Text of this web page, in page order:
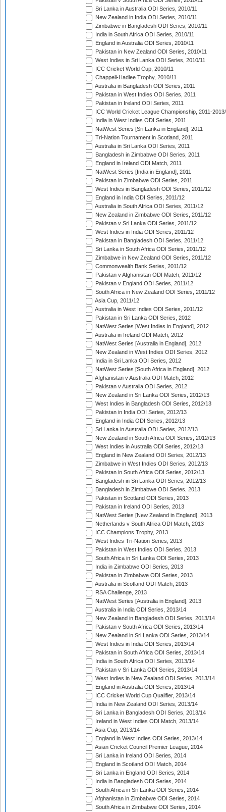
Sri Lanka in Australia ODI Series, 2010/11
New Zealand in India ODI Series, 2010/11
Zimbabwe in Bangladesh ODI Series, 2010/11
India in South Africa ODI Series, 2010/11
England in Australia ODI Series, 2010/11
Pakistan in New Zealand ODI Series, 2010/11
West Indies in Sri Lanka ODI Series, 2010/11
ICC Cricket World Cup, 2010/11
Chappell-Hadlee Trophy, 2010/11
Australia in Bangladesh ODI Series, 2011
Pakistan in West Indies ODI Series, 2011
Pakistan in Ireland ODI Series, 2011
ICC World Cricket League Championship, 2011-
India in West Indies ODI Series, 2011
NatWest Series [Sri Lanka in England], 2011
Tri-Nation Tournament in Scotland, 2011
Australia in Sri Lanka ODI Series, 2011
Bangladesh in Zimbabwe ODI Series, 2011
England in Ireland ODI Match, 2011
NatWest Series [India in England], 2011
Pakistan in Zimbabwe ODI Series, 2011
West Indies in Bangladesh ODI Series, 2011/12
England in India ODI Series, 2011/12
Australia in South Africa ODI Series, 2011/12
New Zealand in Zimbabwe ODI Series, 2011/12
Pakistan v Sri Lanka ODI Series, 2011/12
West Indies in India ODI Series, 2011/12
Pakistan in Bangladesh ODI Series, 2011/12
Sri Lanka in South Africa ODI Series, 2011/12
Zimbabwe in New Zealand ODI Series, 2011/12
Commonwealth Bank Series, 2011/12
Pakistan v Afghanistan ODI Match, 2011/12
Pakistan v England ODI Series, 2011/12
South Africa in New Zealand ODI Series, 2011/12
Asia Cup, 2011/12
Australia in West Indies ODI Series, 2011/12
Pakistan in Sri Lanka ODI Series, 2012
NatWest Series [West Indies in England], 2012
Australia in Ireland ODI Match, 2012
NatWest Series [Australia in England], 2012
New Zealand in West Indies ODI Series, 2012
India in Sri Lanka ODI Series, 2012
NatWest Series [South Africa in England], 2012
Afghanistan v Australia ODI Match, 2012
Pakistan v Australia ODI Series, 2012
New Zealand in Sri Lanka ODI Series, 2012/13
West Indies in Bangladesh ODI Series, 2012/13
Pakistan in India ODI Series, 2012/13
England in India ODI Series, 2012/13
Sri Lanka in Australia ODI Series, 2012/13
New Zealand in South Africa ODI Series, 2012/13
West Indies in Australia ODI Series, 2012/13
England in New Zealand ODI Series, 2012/13
Zimbabwe in West Indies ODI Series, 2012/13
Pakistan in South Africa ODI Series, 2012/13
Bangladesh in Sri Lanka ODI Series, 2012/13
Bangladesh in Zimbabwe ODI Series, 2013
Pakistan in Scotland ODI Series, 2013
Pakistan in Ireland ODI Series, 2013
NatWest Series [New Zealand in England], 2013
Netherlands v South Africa ODI Match, 2013
ICC Champions Trophy, 2013
West Indies Tri-Nation Series, 2013
Pakistan in West Indies ODI Series, 2013
South Africa in Sri Lanka ODI Series, 2013
India in Zimbabwe ODI Series, 2013
Pakistan in Zimbabwe ODI Series, 2013
Australia in Scotland ODI Match, 2013
RSA Challenge, 2013
NatWest Series [Australia in England], 2013
Australia in India ODI Series, 2013/14
New Zealand in Bangladesh ODI Series, 2013/14
Pakistan v South Africa ODI Series, 2013/14
New Zealand in Sri Lanka ODI Series, 2013/14
West Indies in India ODI Series, 2013/14
Pakistan in South Africa ODI Series, 2013/14
India in South Africa ODI Series, 2013/14
Pakistan v Sri Lanka ODI Series, 2013/14
West Indies in New Zealand ODI Series, 2013/14
England in Australia ODI Series, 2013/14
ICC Cricket World Cup Qualifier, 2013/14
India in New Zealand ODI Series, 2013/14
Sri Lanka in Bangladesh ODI Series, 2013/14
Ireland in West Indies ODI Match, 2013/14
Asia Cup, 2013/14
England in West Indies ODI Series, 2013/14
Asian Cricket Council Premier League, 2014
Sri Lanka in Ireland ODI Series, 2014
England in Scotland ODI Match, 2014
Sri Lanka in England ODI Series, 2014
India in Bangladesh ODI Series, 2014
South Africa in Sri Lanka ODI Series, 2014
Afghanistan in Zimbabwe ODI Series, 2014
South Africa in Zimbabwe ODI Series, 2014